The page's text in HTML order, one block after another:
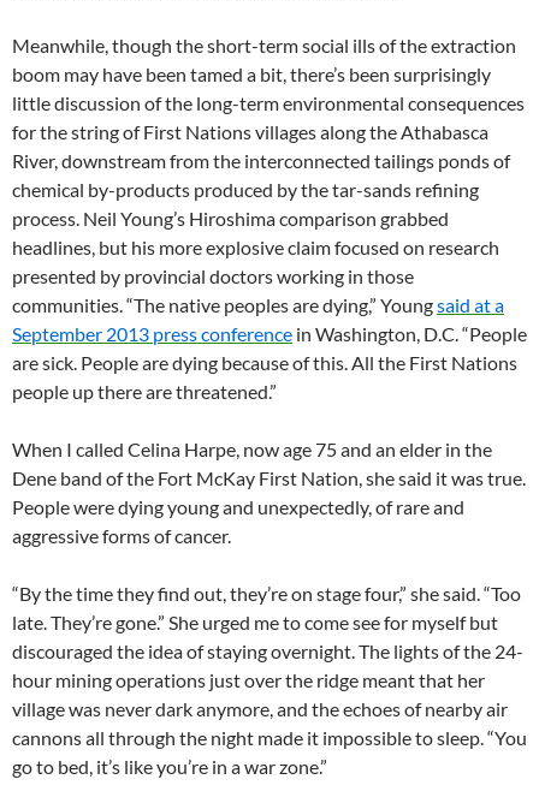
Meanwhile, though the short-term social ills of the extraction
boom may have been tamed a bit, there’s been surprisingly
little discussion of the long-term environmental consequences
for the string of First Nations villages along the Athabasca
River, downstream from the interconnected tailings ponds of
chemical by-products produced by the tar-sands refining
process. Neil Young’s Hiroshima comparison grabbed
headlines, but his more explosive claim focused on research
presented by provincial doctors working in those
communities. “The native peoples are dying,” Youngsaid at a
September 2013 press conference in Washington, D.C. “People
are sick. People are dying because of this. All the First Nations
people up there are threatened.”
When I called Celina Harpe, now age 75 and an elder in the
Dene band of the Fort McKay First Nation, she said it was true.
People were dying young and unexpectedly, of rare and
aggressive forms of cancer.
“By the time they find out, they’re on stage four,” she said. “Too
late. They’re gone.” She urged me to come see for myself but
discouraged the idea of staying overnight. The lights of the 24-
hour mining operations just over the ridge meant that her
village was never dark anymore, and the echoes of nearby air
cannons all through the night made it impossible to sleep. “You
go to bed, it’s like you’re in a war zone.”